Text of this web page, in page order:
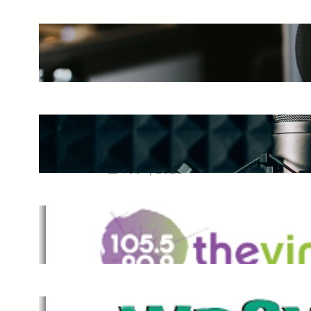
May 27, 2025
Essential Tips for Capturing the
Best Sound From Your Vocal
Microphone
Feb 7, 2023
The Vine
Dec 2, 2021